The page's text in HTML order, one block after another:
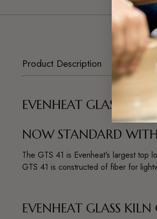
Product Description
EVENHEAT GLASS KILN
NOW STANDARD WITH
The GTS 41 is Evenheat's largest top
GTS 41 is constructed of fiber for
EVENHEAT GLASS KILN